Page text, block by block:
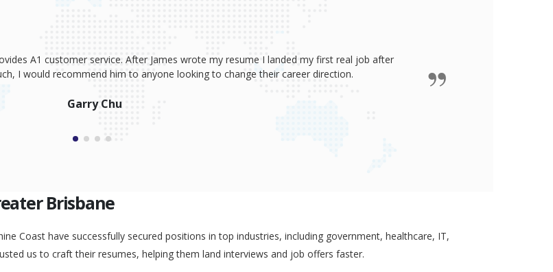
A1 customer service. After James wrote my resume I landed my first real job after
I would recommend him to anyone looking to change their career direction.
Garry Chu
Brisbane
Coast have successfully secured positions in top industries, including government, healthcare, IT,
us to craft their resumes, helping them land interviews and job offers faster.